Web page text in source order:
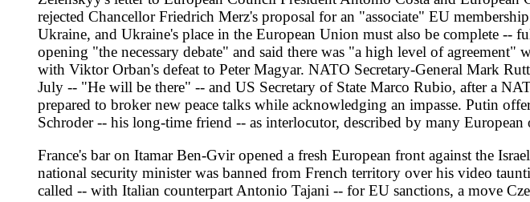
The Indo-Pacific moved at the same time. Taiwan's National Security Council chief Joseph
vessels from the Yellow Sea through the South China Sea to the western Pacific, exceeding
lawmaker Till Steffen flew to Taiwan for a May 24-31 visit including talks with President
in New Delhi ahead of a meeting with his Indian, Australian and Japanese counterparts to
officials worked on insulating NATO from Trump-era unpredictability after the White House
range missile deployments.
Turkey's defence ministry brought 501 personnel from both Libya's rival armies -- the Tripoli
maritime memorandum opposed by Greece, Cyprus, Egypt and Israel; Turkish and Syrian
Syria, including a figure linked to the 2015 Ankara bombings. Guinea heads to a
will publish next week an interim report warning that 946,000 NEET 16- to 24-year-olds
to work citing mental health as the primary reason, up from 24 percent in 2011. And in